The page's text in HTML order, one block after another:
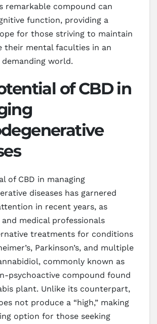
remarkable compound can
function, providing a
for those striving to maintain
their mental faculties in an
world.
of CBD in
of CBD in managing
diseases has garnered
in recent years, as
medical professionals
treatments for conditions
Parkinson’s, and multiple
commonly known as
psychoactive compound found
plant. Unlike its counterpart,
not produce a “high,” making
option for those seeking